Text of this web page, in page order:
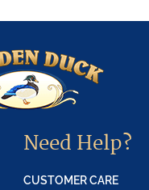
Need Help?
CUSTOMER CARE